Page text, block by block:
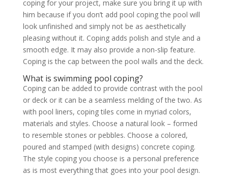
coping for your project, make sure you bring it up with
him because if you don’t add pool coping the pool will
look unfinished and simply not be as aesthetically
pleasing without it. Coping adds polish and style and a
smooth edge. It may also provide a non-slip feature.
Coping is the cap between the pool walls and the deck.
What is swimming pool coping?
Coping can be added to provide contrast with the pool
or deck or it can be a seamless melding of the two. As
with pool liners, coping tiles come in myriad colors,
materials and styles. Choose a natural look – formed
to resemble stones or pebbles. Choose a colored,
poured and stamped (with designs) concrete coping.
The style coping you choose is a personal preference
as is most everything that goes into your pool design.